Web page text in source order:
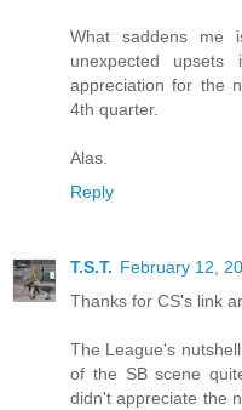
What saddens
unexpected
appreciation for the
4th quarter.
Alas.
Reply
T.S.T. February 12,
Thanks for CS's link
The League's
of the SB scene
didn't appreciate the